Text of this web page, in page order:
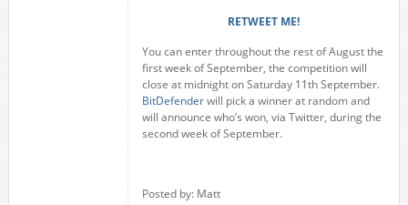
RETWEET ME!
You can enter throughout the rest of August the
first week of September, the competition will
close at midnight on Saturday 11th September.
BitDefenderwill pick a winner at random and
will announce who’s won, via Twitter, during the
second week of September.
Posted by: Matt